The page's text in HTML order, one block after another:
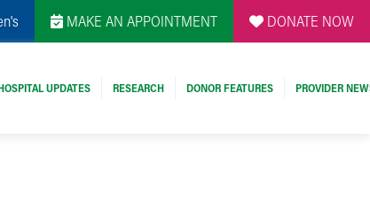
MAKE AN APPOINTMENT DONATE NOW
UPDATES RESEARCH DONOR FEATURES PROVIDER